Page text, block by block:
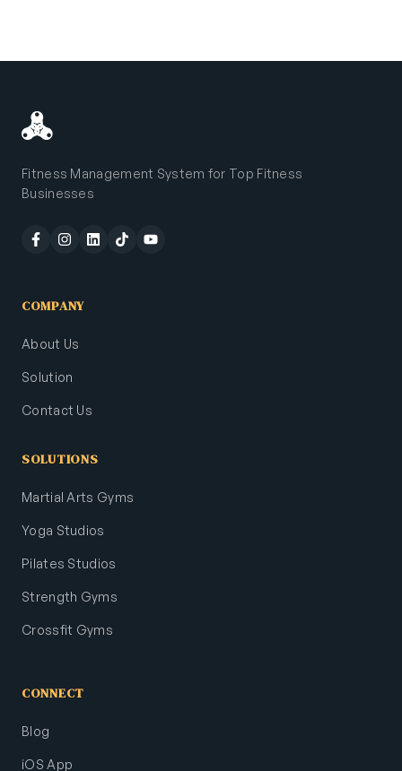
Fitness Management System for Top Fitness
Businesses
COMPANY
About Us
Solution
Contact Us
SOLUTIONS
Martial Arts Gyms
Yoga Studios
Pilates Studios
Strength Gyms
Crossfit Gyms
CONNECT
Blog
iOS App